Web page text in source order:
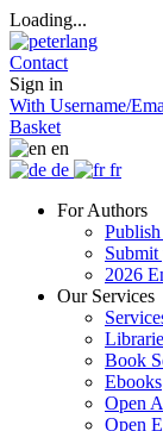
Loading...
Contact
Sign in
With Username/
Basket
en
de
fr
For Authors
2026
Our Services
Book
Ebooks
Open
Open